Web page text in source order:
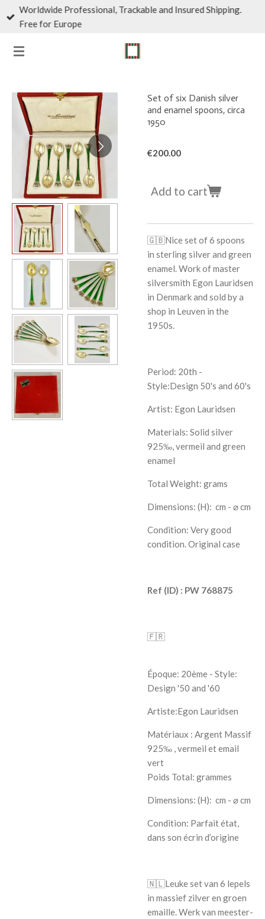
Skip
content
Worldwide Professional, Trackable and Insured Shipping.
Free for Europe
Set of six Danish silver
and enamel spoons, circa
1950
€200.00
Add to cart
🇬🇧Nice set of 6 spoons
in sterling silver and green
enamel. Work of master
silversmith Egon Lauridsen
in Denmark and sold by a
shop in Leuven in the
1950s.
Period: 20th -
Style:Design 50's and 60's
Artist: Egon Lauridsen
Materials: Solid silver
925‰, vermeil and green
enamel
Total Weight: grams
Dimensions: (H): cm - ⌀ cm
Condition: Very good
condition. Original case
Ref (ID) : PW 768875
🇫🇷
Époque: 20ème - Style:
Design '50 and '60
Artiste:Egon Lauridsen
Matériaux : Argent Massif
925‰ , vermeil et email
vert
Poids Total: grammes
Dimensions: (H): cm - ⌀ cm
Condition: Parfait état,
dans son écrin d’origine
🇳🇱Leuke set van 6 lepels
in massief zilver en groen
emaille. Werk van meester-